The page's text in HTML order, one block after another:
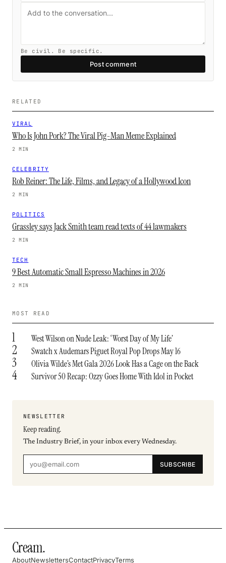
Be civil. Be specific.
Post comment
RELATED
VIRAL
Who Is John Pork? The Viral Pig-Man Meme Explained
2 MIN
CELEBRITY
Rob Reiner: The Life, Films, and Legacy of a Hollywood Icon
2 MIN
POLITICS
Grassley says Jack Smith team read texts of 44 lawmakers
2 MIN
TECH
9 Best Automatic Small Espresso Machines in 2026
2 MIN
MOST READ
1 West Wilson on Nude Leak: ‘Worst Day of My Life’
2 Swatch x Audemars Piguet Royal Pop Drops May 16
3 Olivia Wilde’s Met Gala 2026 Look Has a Cage on the Back
4 Survivor 50 Recap: Ozzy Goes Home With Idol in Pocket
NEWSLETTER
Keep reading.
The Industry Brief, in your inbox every Wednesday.
SUBSCRIBE
Cream.
AboutNewslettersContactPrivacyTerms